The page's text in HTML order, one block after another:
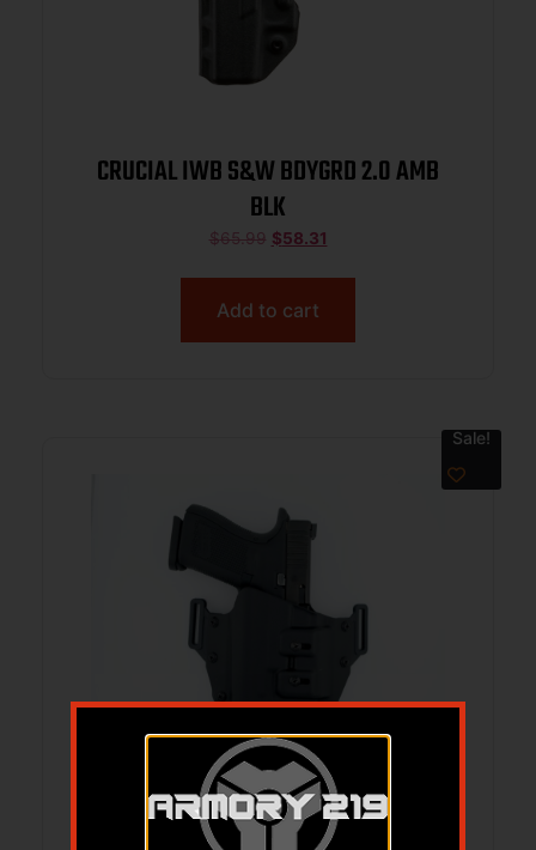
CRUCIAL IWB S&W BDYGRD 2.0 AMB
BLK
$65.99 $58.31
Add to cart
Sale!
Crucial Concealment Universal Light